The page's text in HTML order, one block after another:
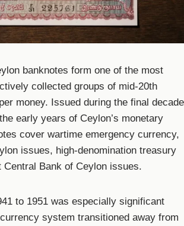
banknotes form one of the most
collected groups of mid-20th
money. Issued during the final decade
early years of Ceylon’s monetary
cover wartime emergency currency,
issues, high-denomination treasury
Central Bank of Ceylon issues.
to 1951 was especially significant
system transitioned away from